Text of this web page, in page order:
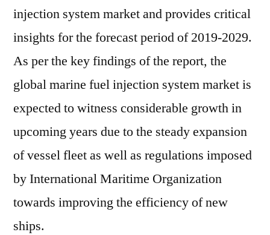
~US$
4.8
Bn
2019,
and
to
increase
a
injection system market and provides critical
insights for the forecast period of 2019-2029.
As per the key findings of the report, the
global marine fuel injection system market is
expected to witness considerable growth in
upcoming years due to the steady expansion
of vessel fleet as well as regulations imposed
by International Maritime Organization
towards improving the efficiency of new
ships.